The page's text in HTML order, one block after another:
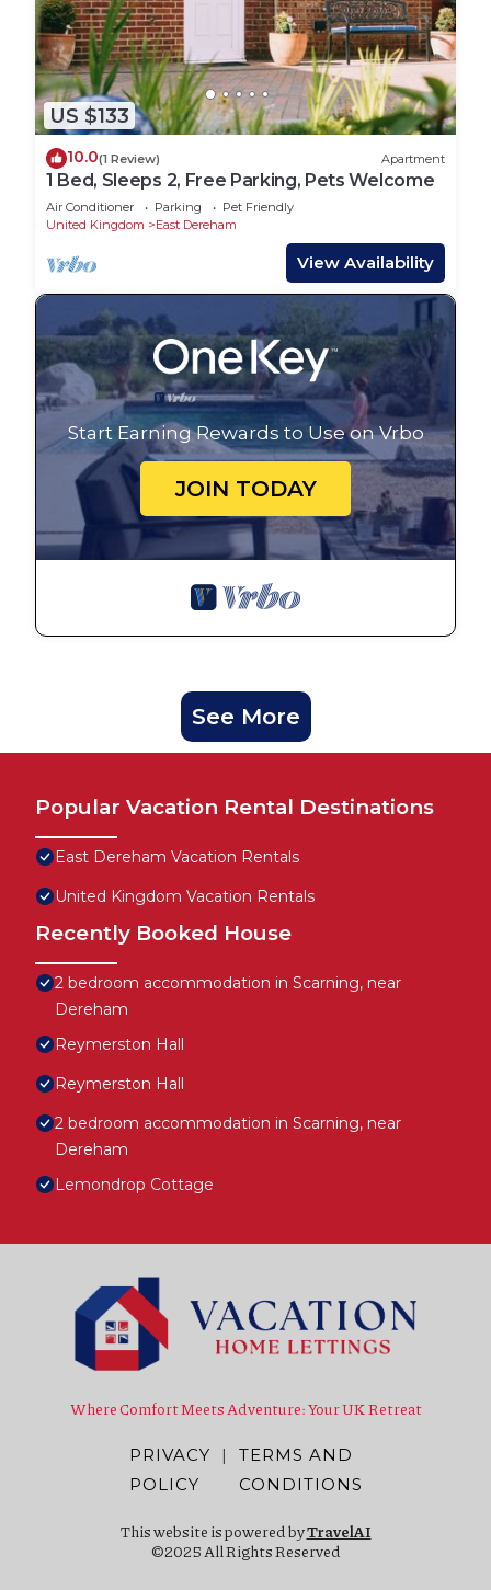
US $133
10.0(1 Review) Apartment
1 Bed, Sleeps 2, Free Parking, Pets Welcome
Air Conditioner Parking
Pet Friendly
United Kingdom
East Dereham
View Availability
Start Earning Rewards to Use on Vrbo
JOIN TODAY
See More
Popular Vacation Rental Destinations
East Dereham Vacation Rentals
United Kingdom Vacation Rentals
Recently Booked House
2 bedroom accommodation in Scarning, near
Dereham
Reymerston Hall
Reymerston Hall
2 bedroom accommodation in Scarning, near
Dereham
Lemondrop Cottage
Where Comfort Meets Adventure: Your UK Retreat
PRIVACY
POLICY
|
TERMS AND
CONDITIONS
This website is powered byTravelAI
©2025 All Rights Reserved